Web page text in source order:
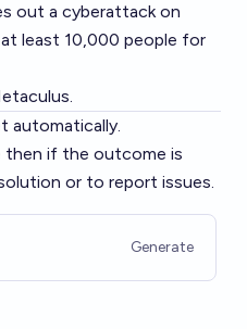
out a cyberattack on
least 10,000 people for
.
automatically.
then if the outcome is
or to report issues.
Generate